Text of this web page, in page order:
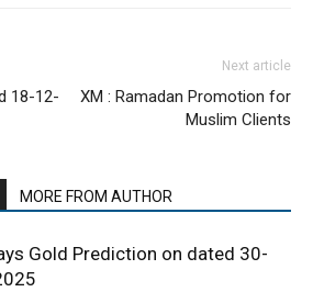
18-12-
Next article
XM : Ramadan Promotion for
Muslim Clients
MORE FROM AUTHOR
Gold Prediction on dated 30-